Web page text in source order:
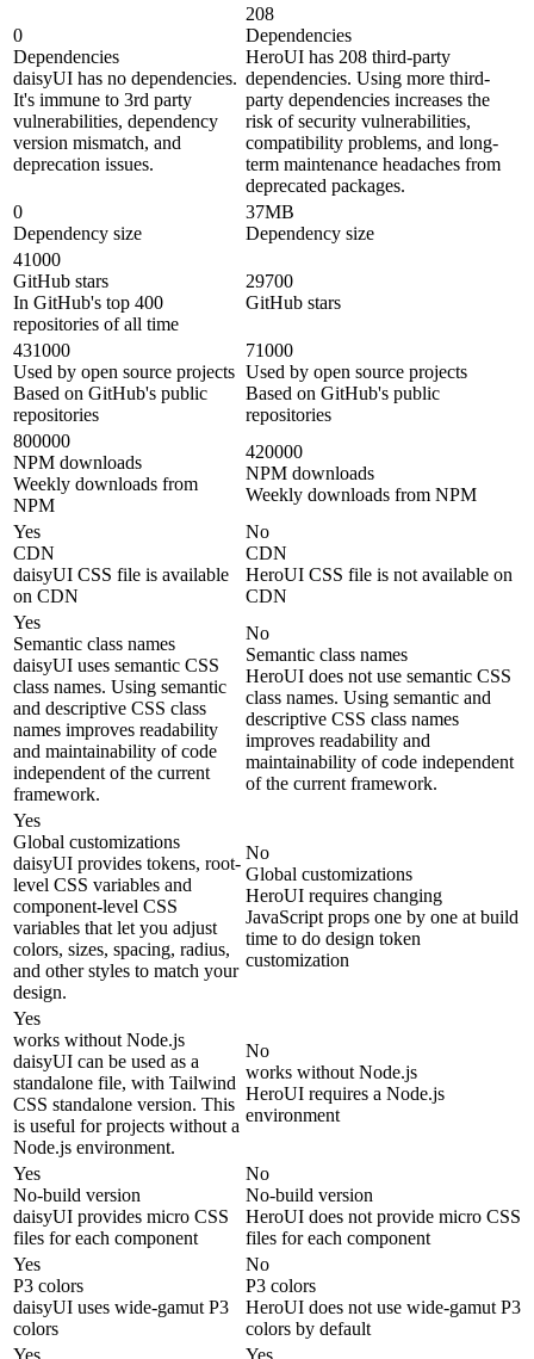
0
Dependencies
daisyUI has no dependencies.
It's immune to 3rd party
vulnerabilities, dependency
version mismatch, and
deprecation issues.
208
Dependencies
HeroUI has 208 third-party
dependencies. Using more third-
party dependencies increases the
risk of security vulnerabilities,
compatibility problems, and long-
term maintenance headaches from
deprecated packages.
0
Dependency size
37MB
Dependency size
41000
GitHub stars
In GitHub's top 400
repositories of all time
29700
GitHub stars
431000
Used by open source projects
Based on GitHub's public
repositories
71000
Used by open source projects
Based on GitHub's public
repositories
800000
NPM downloads
Weekly downloads from
NPM
420000
NPM downloads
Weekly downloads from NPM
Yes
CDN
daisyUI CSS file is available
on CDN
No
CDN
HeroUI CSS file is not available on
CDN
Yes
Semantic class names
daisyUI uses semantic CSS
class names. Using semantic
and descriptive CSS class
names improves readability
and maintainability of code
independent of the current
framework.
No
Semantic class names
HeroUI does not use semantic CSS
class names. Using semantic and
descriptive CSS class names
improves readability and
maintainability of code independent
of the current framework.
Yes
Global customizations
daisyUI provides tokens, root-
level CSS variables and
component-level CSS
variables that let you adjust
colors, sizes, spacing, radius,
and other styles to match your
design.
No
Global customizations
HeroUI requires changing
JavaScript props one by one at build
time to do design token
customization
Yes
works without Node.js
daisyUI can be used as a
standalone file, with Tailwind
CSS standalone version. This
is useful for projects without a
Node.js environment.
No
works without Node.js
HeroUI requires a Node.js
environment
Yes
No-build version
daisyUI provides micro CSS
files for each component
No
No-build version
HeroUI does not provide micro CSS
files for each component
Yes
P3 colors
daisyUI uses wide-gamut P3
colors
No
P3 colors
HeroUI does not use wide-gamut P3
colors by default